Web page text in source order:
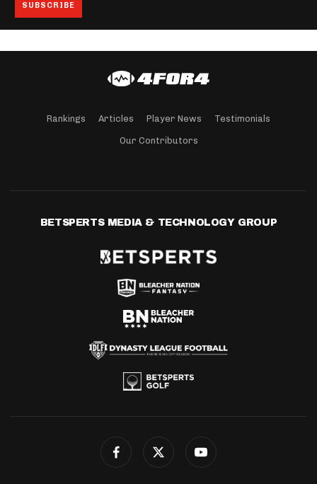
Rankings Articles Player News Testimonials
Our Contributors
BETSPERTS MEDIA & TECHNOLOGY GROUP